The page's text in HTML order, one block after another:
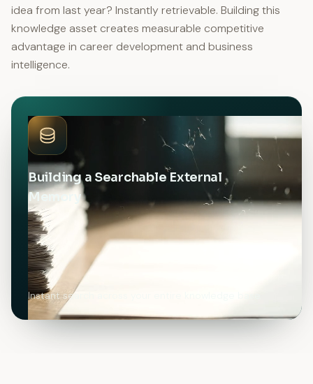
idea from last year? Instantly retrievable. Building this
knowledge asset creates measurable competitive
advantage in career development and business
intelligence.
Building a Searchable External
Memory
Instant search across your entire knowledge base